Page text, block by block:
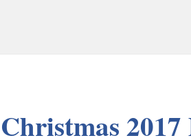
Christmas